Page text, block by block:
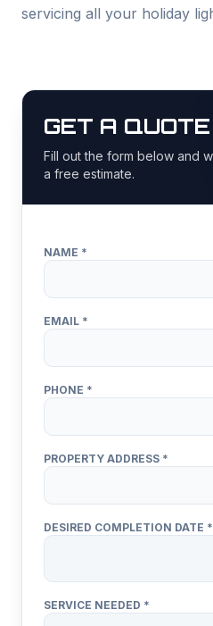
servicing all your holiday
GET A QUOTE
Fill out the form below and
a free estimate.